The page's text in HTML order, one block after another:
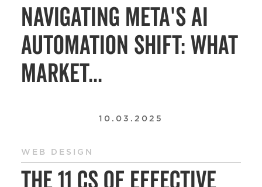
Navigating Meta's AI
Automation Shift: What
Market...
10.03.2025
WEB DESIGN